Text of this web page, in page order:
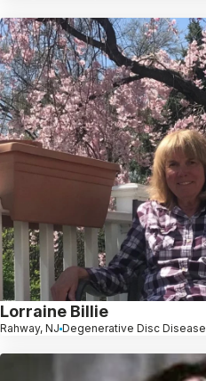
Lorraine Billie
Rahway, NJ Degenerative Disc Disease